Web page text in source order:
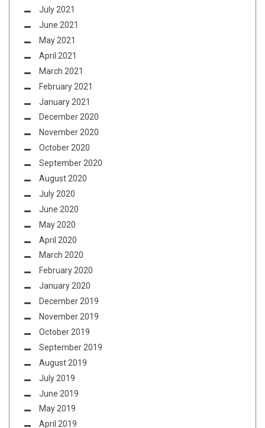
July 2021
June 2021
May 2021
April 2021
March 2021
February 2021
January 2021
December 2020
November 2020
October 2020
September 2020
August 2020
July 2020
June 2020
May 2020
April 2020
March 2020
February 2020
January 2020
December 2019
November 2019
October 2019
September 2019
August 2019
July 2019
June 2019
May 2019
April 2019